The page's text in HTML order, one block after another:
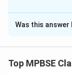
Solution and
Step 1:
follows:
Was this answer
Top MPBSE